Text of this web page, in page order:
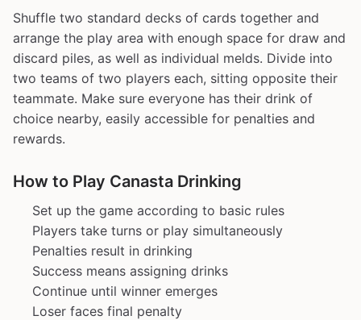
Shuffle two standard decks of cards together and
arrange the play area with enough space for draw and
discard piles, as well as individual melds. Divide into
two teams of two players each, sitting opposite their
teammate. Make sure everyone has their drink of
choice nearby, easily accessible for penalties and
rewards.
How to Play Canasta Drinking
Set up the game according to basic rules
Players take turns or play simultaneously
Penalties result in drinking
Success means assigning drinks
Continue until winner emerges
Loser faces final penalty